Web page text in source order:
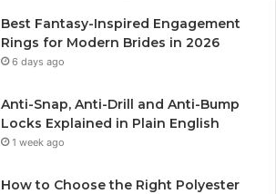
Best Fantasy-Inspired Engagement
Rings for Modern Brides in 2026
6 days ago
Anti-Snap, Anti-Drill and Anti-Bump
Locks Explained in Plain English
1 week ago
How to Choose the Right Polyester